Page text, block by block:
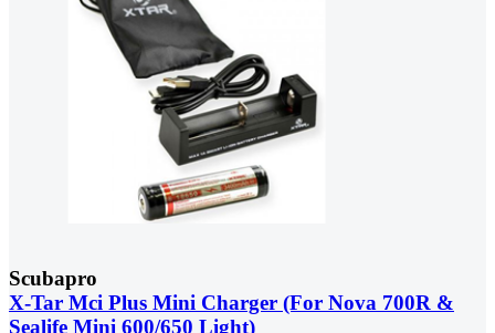
Scubapro
X-Tar Mci Plus Mini Charger (For Nova 700R &
Sealife Mini 600/650 Light)